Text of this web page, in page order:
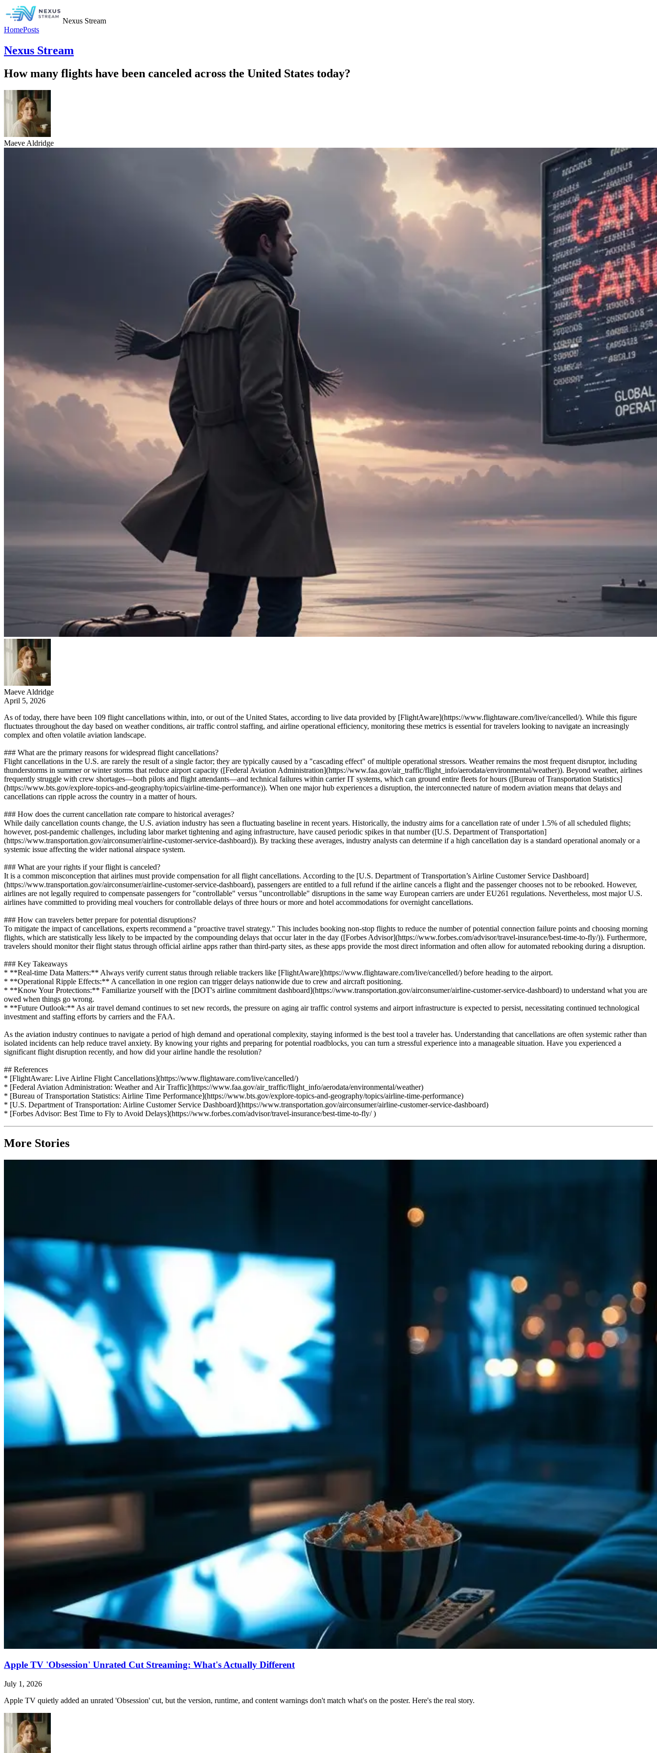
Nexus Stream
HomePosts
Nexus Stream
How many flights have been canceled across the United States today?
Maeve Aldridge
Maeve Aldridge
April 5, 2026
As of today, there have been 109 flight cancellations within, into, or out of the United States, according to live data provided by [FlightAware](https://www.flightaware.com/live/cancelled/). While this figure
fluctuates throughout the day based on weather conditions, air traffic control staffing, and airline operational efficiency, monitoring these metrics is essential for travelers looking to navigate an increasingly
complex and often volatile aviation landscape.
### What are the primary reasons for widespread flight cancellations?
Flight cancellations in the U.S. are rarely the result of a single factor; they are typically caused by a "cascading effect" of multiple operational stressors. Weather remains the most frequent disruptor, including
thunderstorms in summer or winter storms that reduce airport capacity ([Federal Aviation Administration](https://www.faa.gov/air_traffic/flight_info/aerodata/environmental/weather)). Beyond weather, airlines
frequently struggle with crew shortages—both pilots and flight attendants—and technical failures within carrier IT systems, which can ground entire fleets for hours ([Bureau of Transportation Statistics]
(https://www.bts.gov/explore-topics-and-geography/topics/airline-time-performance)). When one major hub experiences a disruption, the interconnected nature of modern aviation means that delays and
cancellations can ripple across the country in a matter of hours.
### How does the current cancellation rate compare to historical averages?
While daily cancellation counts change, the U.S. aviation industry has seen a fluctuating baseline in recent years. Historically, the industry aims for a cancellation rate of under 1.5% of all scheduled flights;
however, post-pandemic challenges, including labor market tightening and aging infrastructure, have caused periodic spikes in that number ([U.S. Department of Transportation]
(https://www.transportation.gov/airconsumer/airline-customer-service-dashboard)). By tracking these averages, industry analysts can determine if a high cancellation day is a standard operational anomaly or a
systemic issue affecting the wider national airspace system.
### What are your rights if your flight is canceled?
It is a common misconception that airlines must provide compensation for all flight cancellations. According to the [U.S. Department of Transportation’s Airline Customer Service Dashboard]
(https://www.transportation.gov/airconsumer/airline-customer-service-dashboard), passengers are entitled to a full refund if the airline cancels a flight and the passenger chooses not to be rebooked. However,
airlines are not legally required to compensate passengers for "controllable" versus "uncontrollable" disruptions in the same way European carriers are under EU261 regulations. Nevertheless, most major U.S.
airlines have committed to providing meal vouchers for controllable delays of three hours or more and hotel accommodations for overnight cancellations.
### How can travelers better prepare for potential disruptions?
To mitigate the impact of cancellations, experts recommend a "proactive travel strategy." This includes booking non-stop flights to reduce the number of potential connection failure points and choosing morning
flights, which are statistically less likely to be impacted by the compounding delays that occur later in the day ([Forbes Advisor](https://www.forbes.com/advisor/travel-insurance/best-time-to-fly/)). Furthermore,
travelers should monitor their flight status through official airline apps rather than third-party sites, as these apps provide the most direct information and often allow for automated rebooking during a disruption.
### Key Takeaways
* **Real-time Data Matters:** Always verify current status through reliable trackers like [FlightAware](https://www.flightaware.com/live/cancelled/) before heading to the airport.
* **Operational Ripple Effects:** A cancellation in one region can trigger delays nationwide due to crew and aircraft positioning.
* **Know Your Protections:** Familiarize yourself with the [DOT's airline commitment dashboard](https://www.transportation.gov/airconsumer/airline-customer-service-dashboard) to understand what you are
owed when things go wrong.
* **Future Outlook:** As air travel demand continues to set new records, the pressure on aging air traffic control systems and airport infrastructure is expected to persist, necessitating continued technological
investment and staffing efforts by carriers and the FAA.
As the aviation industry continues to navigate a period of high demand and operational complexity, staying informed is the best tool a traveler has. Understanding that cancellations are often systemic rather than
isolated incidents can help reduce travel anxiety. By knowing your rights and preparing for potential roadblocks, you can turn a stressful experience into a manageable situation. Have you experienced a
significant flight disruption recently, and how did your airline handle the resolution?
## References
* [FlightAware: Live Airline Flight Cancellations](https://www.flightaware.com/live/cancelled/)
* [Federal Aviation Administration: Weather and Air Traffic](https://www.faa.gov/air_traffic/flight_info/aerodata/environmental/weather)
* [Bureau of Transportation Statistics: Airline Time Performance](https://www.bts.gov/explore-topics-and-geography/topics/airline-time-performance)
* [U.S. Department of Transportation: Airline Customer Service Dashboard](https://www.transportation.gov/airconsumer/airline-customer-service-dashboard)
* [Forbes Advisor: Best Time to Fly to Avoid Delays](https://www.forbes.com/advisor/travel-insurance/best-time-to-fly/ )
More Stories
Apple TV 'Obsession' Unrated Cut Streaming: What's Actually Different
July 1, 2026
Apple TV quietly added an unrated 'Obsession' cut, but the version, runtime, and content warnings don't match what's on the poster. Here's the real story.